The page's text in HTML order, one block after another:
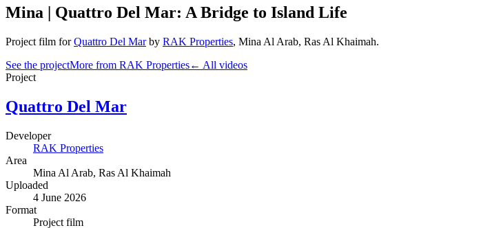
Mina | Quattro Del Mar: A Bridge to Island Life
Project film for Quattro Del Mar by RAK Properties, Mina Al Arab, Ras Al Khaimah.
See the projectMore from RAK Properties← All videos
Project
Quattro Del Mar
Developer
RAK Properties
Area
Mina Al Arab, Ras Al Khaimah
Uploaded
4 June 2026
Format
Project film